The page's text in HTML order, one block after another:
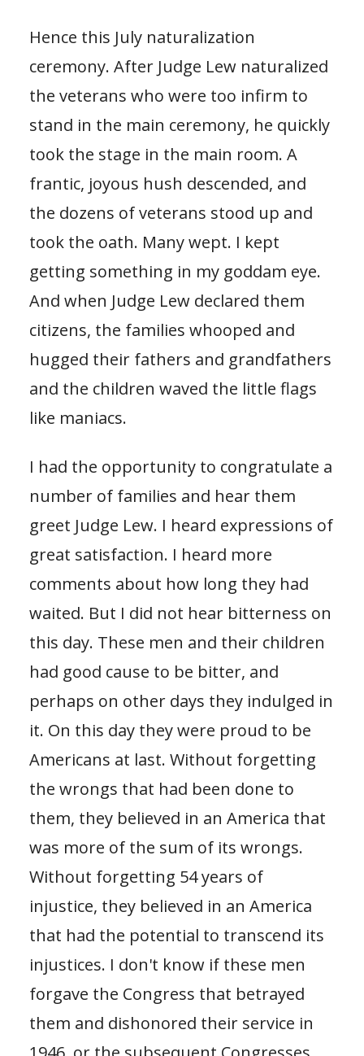
Hence this July naturalization
ceremony. After Judge Lew naturalized
the veterans who were too infirm to
stand in the main ceremony, he quickly
took the stage in the main room. A
frantic, joyous hush descended, and
the dozens of veterans stood up and
took the oath. Many wept. I kept
getting something in my goddam eye.
And when Judge Lew declared them
citizens, the families whooped and
hugged their fathers and grandfathers
and the children waved the little flags
like maniacs.
I had the opportunity to congratulate a
number of families and hear them
greet Judge Lew. I heard expressions of
great satisfaction. I heard more
comments about how long they had
waited. But I did not hear bitterness on
this day. These men and their children
had good cause to be bitter, and
perhaps on other days they indulged in
it. On this day they were proud to be
Americans at last. Without forgetting
the wrongs that had been done to
them, they believed in an America that
was more of the sum of its wrongs.
Without forgetting 54 years of
injustice, they believed in an America
that had the potential to transcend its
injustices. I don't know if these men
forgave the Congress that betrayed
them and dishonored their service in